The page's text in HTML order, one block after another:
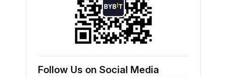
Follow Us on Social Media